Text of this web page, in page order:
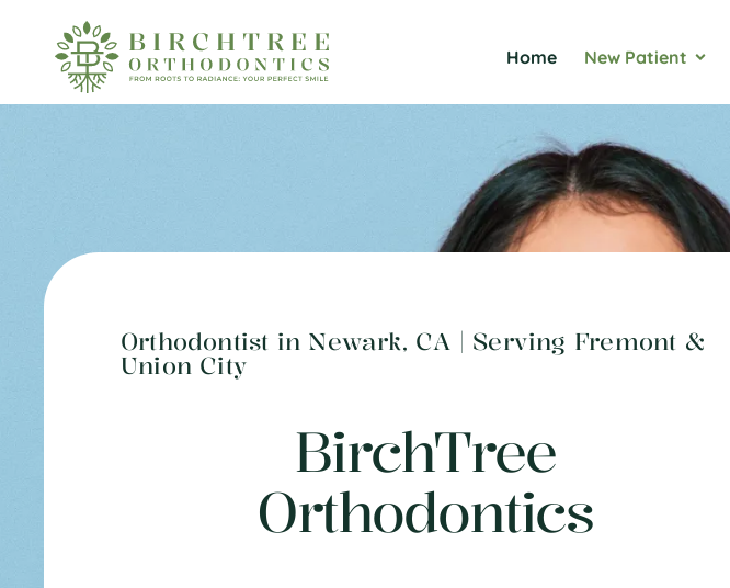
Home New Patient
Orthodontist in Newark, CA | Serving Fremont &
Union City
BirchTree
Orthodontics